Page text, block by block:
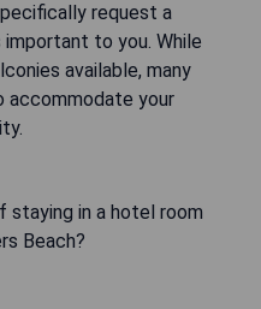
request a
to you. While
available, many
your
staying in a hotel room
Beach?